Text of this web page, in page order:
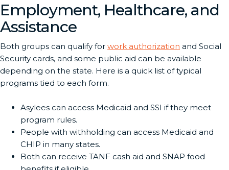
Employment, Healthcare, and
Assistance
Both groups can qualify for work authorization and Social
Security cards, and some public aid can be available
depending on the state. Here is a quick list of typical
programs tied to each form.
Asylees can access Medicaid and SSI if they meet
program rules.
People with withholding can access Medicaid and
CHIP in many states.
Both can receive TANF cash aid and SNAP food